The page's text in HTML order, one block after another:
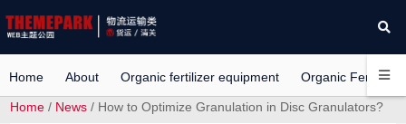
Home About Organic fertilizer equipment Organic Fertilizer
Home / News / How to Optimize Granulation in Disc Granulators?